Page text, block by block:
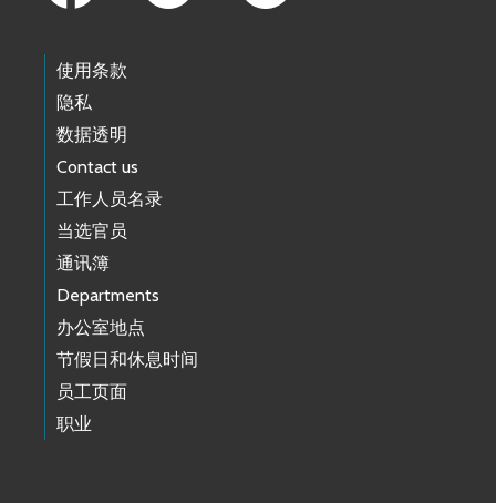
使用条款
隐私
数据透明
Contact us
工作人员名录
当选官员
通讯簿
Departments
办公室地点
节假日和休息时间
员工页面
职业